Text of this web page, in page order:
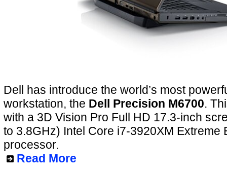
Dell has introduce the world’s most
workstation, the Dell Precision M6700.
with a 3D Vision Pro Full HD 17.3-inch
to 3.8GHz) Intel Core i7-3920XM Extreme
processor.
Read More